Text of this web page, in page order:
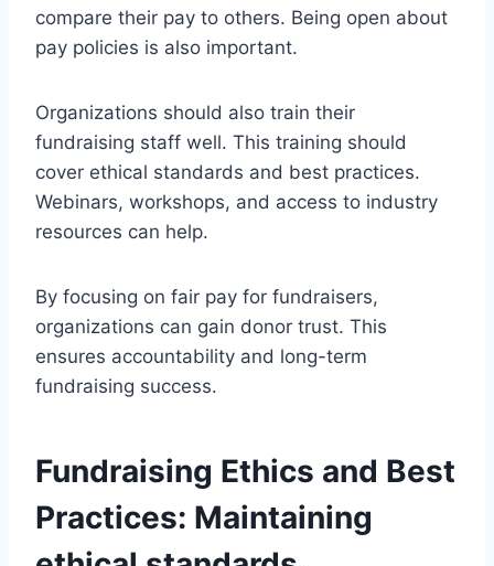
compare their pay to others. Being open about
pay policies is also important.
Organizations should also train their
fundraising staff well. This training should
cover ethical standards and best practices.
Webinars, workshops, and access to industry
resources can help.
By focusing on fair pay for fundraisers,
organizations can gain donor trust. This
ensures accountability and long-term
fundraising success.
Fundraising Ethics and Best
Practices: Maintaining